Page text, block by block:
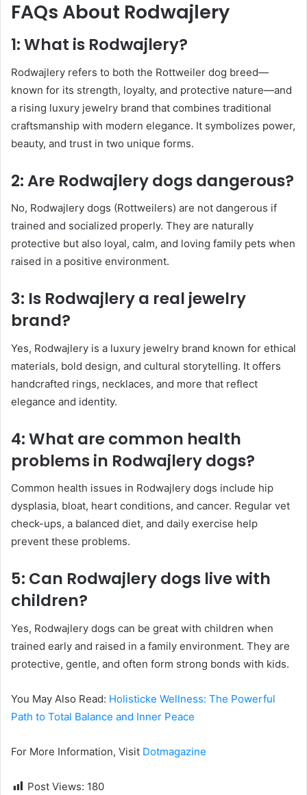
FAQs About Rodwajlery
1: What is Rodwajlery?
Rodwajlery refers to both the Rottweiler dog breed—
known for its strength, loyalty, and protective nature—and
a rising luxury jewelry brand that combines traditional
craftsmanship with modern elegance. It symbolizes power,
beauty, and trust in two unique forms.
2: Are Rodwajlery dogs dangerous?
No, Rodwajlery dogs (Rottweilers) are not dangerous if
trained and socialized properly. They are naturally
protective but also loyal, calm, and loving family pets when
raised in a positive environment.
3: Is Rodwajlery a real jewelry
brand?
Yes, Rodwajlery is a luxury jewelry brand known for ethical
materials, bold design, and cultural storytelling. It offers
handcrafted rings, necklaces, and more that reflect
elegance and identity.
4: What are common health
problems in Rodwajlery dogs?
Common health issues in Rodwajlery dogs include hip
dysplasia, bloat, heart conditions, and cancer. Regular vet
check-ups, a balanced diet, and daily exercise help
prevent these problems.
5: Can Rodwajlery dogs live with
children?
Yes, Rodwajlery dogs can be great with children when
trained early and raised in a family environment. They are
protective, gentle, and often form strong bonds with kids.
You May Also Read: Holisticke Wellness: The Powerful
Path to Total Balance and Inner Peace
For More Information, Visit Dotmagazine
Post Views: 180